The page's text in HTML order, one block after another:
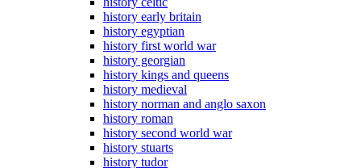
history early britain
history egyptian
history first world war
history georgian
history kings and queens
history medieval
history norman and anglo saxon
history roman
history second world war
history stuarts
history tudor